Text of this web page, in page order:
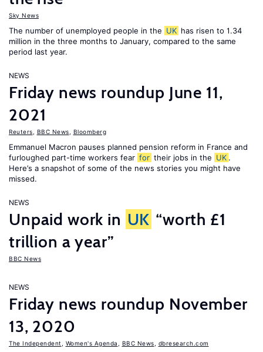
Sky News
The number of unemployed people in the UK has risen to 1.34
million in the three months to January, compared to the same
period last year.
NEWS
Friday news roundup June 11,
2021
Reuters BBC News Bloomberg
Emmanuel Macron pauses planned pension reform in France and
furloughed part-time workers fear for their jobs in the UK .
Here’s a snapshot of some of the news stories you might have
missed.
NEWS
Unpaid work in UK “worth £1
trillion a year”
BBC News
NEWS
Friday news roundup November
13, 2020
The Independent Women's Agenda BBC News dbresearch.com